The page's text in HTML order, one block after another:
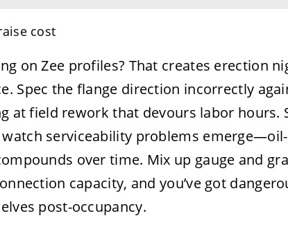
cost
on Zee profiles? That creates erection
Spec the flange direction incorrectly
at field rework that devours labor hours.
serviceability problems
over time. Mix up gauge and
capacity, and you’ve got
post-occupancy.